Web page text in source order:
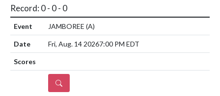
Record: 0 - 0 - 0
JAMBOREE (A)
Fri, Aug. 14 20267:00 PM EDT
DETAILS